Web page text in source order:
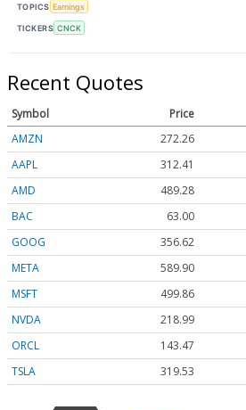
TOPICS Earnings
TICKERS CNCK
Recent Quotes
Symbol Price
AMZN
272.26
AAPL
312.41
AMD
489.28
BAC
63.00
GOOG
356.62
META
589.90
MSFT
499.86
NVDA
218.99
ORCL
143.47
TSLA
319.53